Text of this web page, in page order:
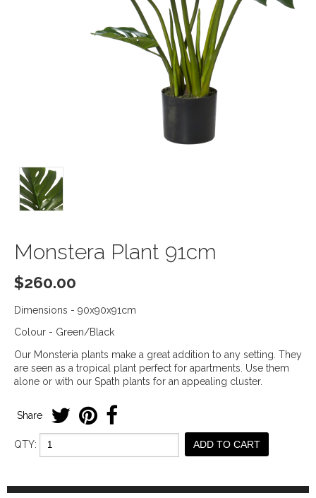
Monstera Plant 91cm
$260.00
Dimensions - 90x90x91cm
Colour - Green/Black
Our Monsteria plants make a great addition to any setting. They
are seen as a tropical plant perfect for apartments. Use them
alone or with our Spath plants for an appealing cluster.
Share
QTY: ADD TO CART